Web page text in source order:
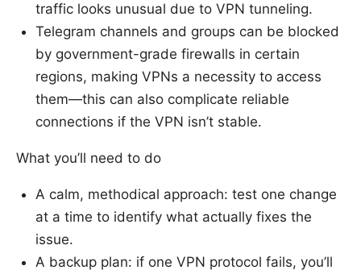
traffic looks unusual due to VPN tunneling.
Telegram channels and groups can be blocked
by government-grade firewalls in certain
regions, making VPNs a necessity to access
them—this can also complicate reliable
connections if the VPN isn’t stable.
What you’ll need to do
A calm, methodical approach: test one change
at a time to identify what actually fixes the
issue.
A backup plan: if one VPN protocol fails, you’ll